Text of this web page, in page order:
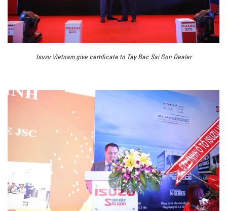
Isuzu Vietnam give certificate to Tay Bac Sai Gon Dealer